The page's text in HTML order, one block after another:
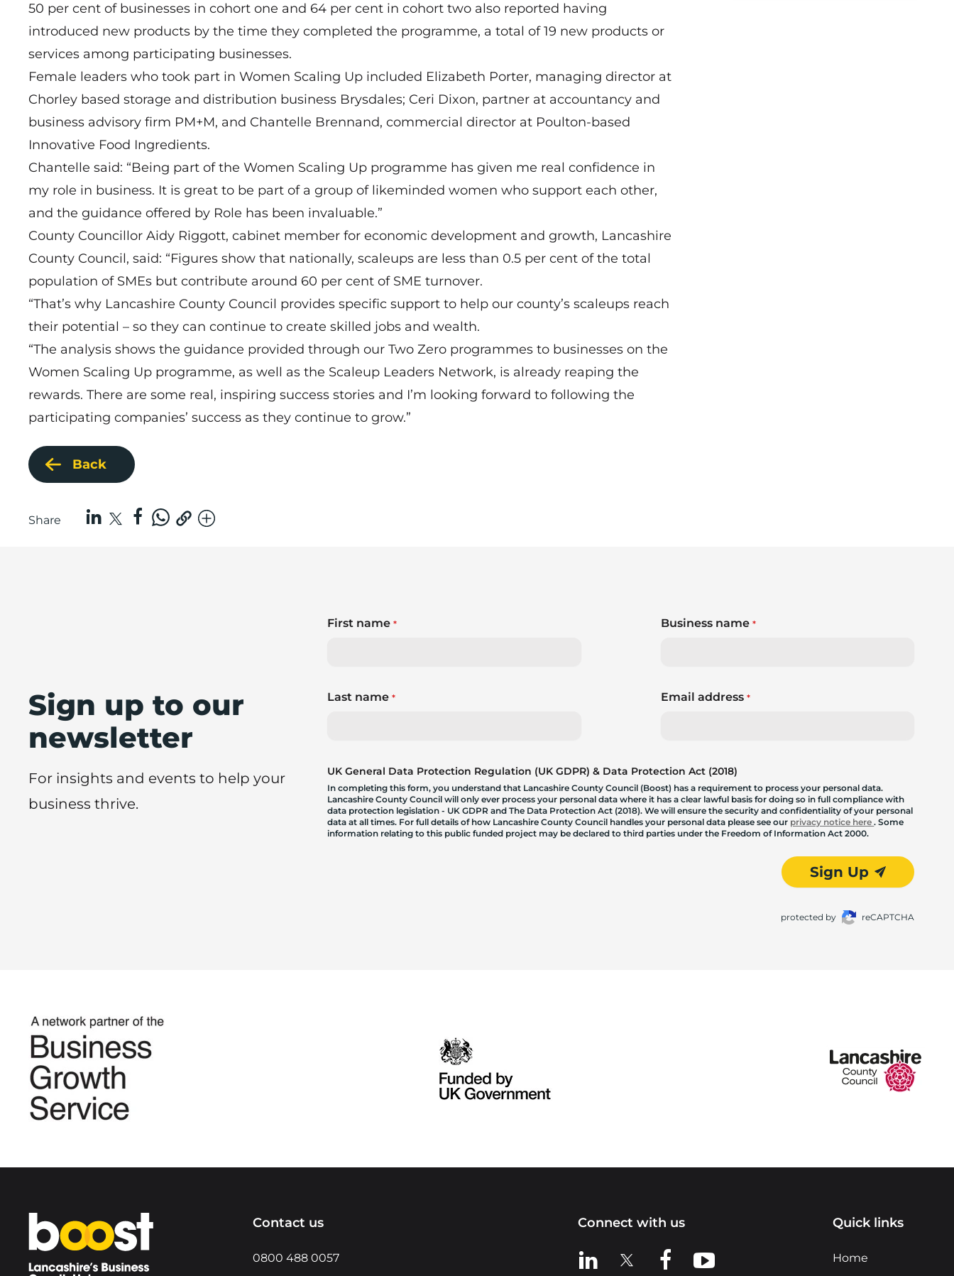
50 per cent of businesses in cohort one and 64 per cent in cohort two also reported having
introduced new products by the time they completed the programme, a total of 19 new products or
services among participating businesses.
Female leaders who took part in Women Scaling Up included Elizabeth Porter, managing director at
Chorley based storage and distribution business Brysdales; Ceri Dixon, partner at accountancy and
business advisory firm PM+M, and Chantelle Brennand, commercial director at Poulton-based
Innovative Food Ingredients.
Chantelle said: “Being part of the Women Scaling Up programme has given me real confidence in
my role in business. It is great to be part of a group of likeminded women who support each other,
and the guidance offered by Role has been invaluable.”
County Councillor Aidy Riggott, cabinet member for economic development and growth, Lancashire
County Council, said: “Figures show that nationally, scaleups are less than 0.5 per cent of the total
population of SMEs but contribute around 60 per cent of SME turnover.
“That’s why Lancashire County Council provides specific support to help our county’s scaleups reach
their potential – so they can continue to create skilled jobs and wealth.
“The analysis shows the guidance provided through our Two Zero programmes to businesses on the
Women Scaling Up programme, as well as the Scaleup Leaders Network, is already reaping the
rewards. There are some real, inspiring success stories and I’m looking forward to following the
participating companies’ success as they continue to grow.”
Back
Share
Sign up to our
newsletter
For insights and events to help your
business thrive.
First name*
Last name*
Business name *
Email address *
UK General Data Protection Regulation (UK GDPR) & Data Protection Act (2018)
In completing this form, you understand that Lancashire County Council (Boost) has a requirement to process your personal data.
Lancashire County Council will only ever process your personal data where it has a clear lawful basis for doing so in full compliance with
data protection legislation - UK GDPR and The Data Protection Act (2018). We will ensure the security and confidentiality of your personal
data at all times. For full details of how Lancashire County Council handles your personal data please see our privacy notice here. Some
information relating to this public funded project may be declared to third parties under the Freedom of Information Act 2000.
Sign Up
protected by reCAPTCHA
Home Contact us
0800 488 0057
Connect with us
View us on LinkedIn
View us on XView us on Facebook
View us on YouTube
Quick links
Home